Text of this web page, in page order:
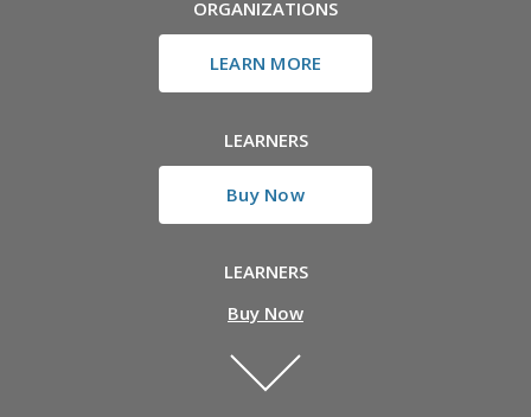
ORGANIZATIONS
LEARN MORE
LEARNERS
Buy Now
LEARNERS
Buy Now